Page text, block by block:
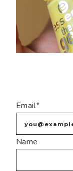
Email*
Name